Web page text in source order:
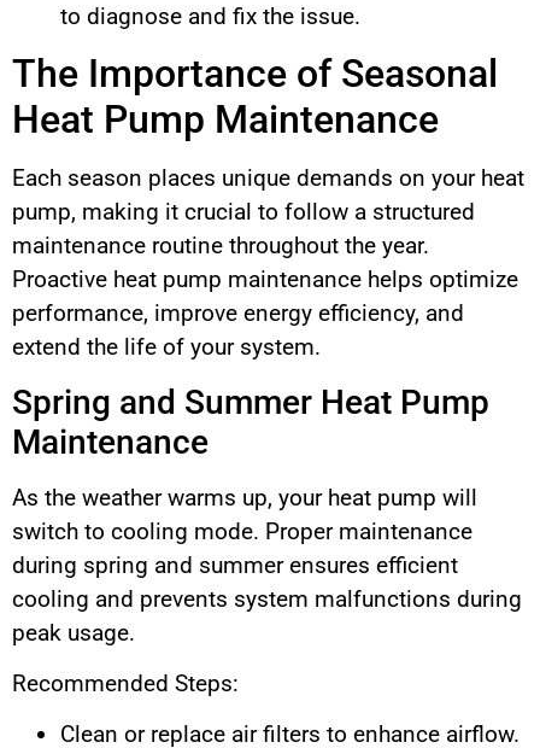
to diagnose and fix the issue.
The Importance of Seasonal
Heat Pump Maintenance
Each season places unique demands on your heat
pump, making it crucial to follow a structured
maintenance routine throughout the year.
Proactive heat pump maintenance helps optimize
performance, improve energy efficiency, and
extend the life of your system.
Spring and Summer Heat Pump
Maintenance
As the weather warms up, your heat pump will
switch to cooling mode. Proper maintenance
during spring and summer ensures efficient
cooling and prevents system malfunctions during
peak usage.
Recommended Steps:
Clean or replace air filters to enhance airflow.